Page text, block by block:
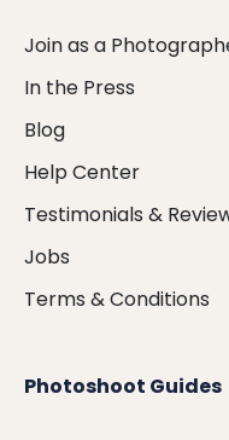
Join as a
In the Press
Blog
Help Center
Testimonials &
Jobs
Terms & Conditions
Photoshoot Guides